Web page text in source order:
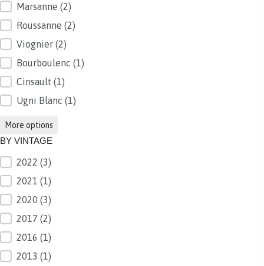
Marsanne (2)
Roussanne (2)
Viognier (2)
Bourboulenc (1)
Cinsault (1)
Ugni Blanc (1)
More options
BY VINTAGE
BY VINTAGE
2022 (3)
2021 (1)
2020 (3)
2017 (2)
2016 (1)
2013 (1)